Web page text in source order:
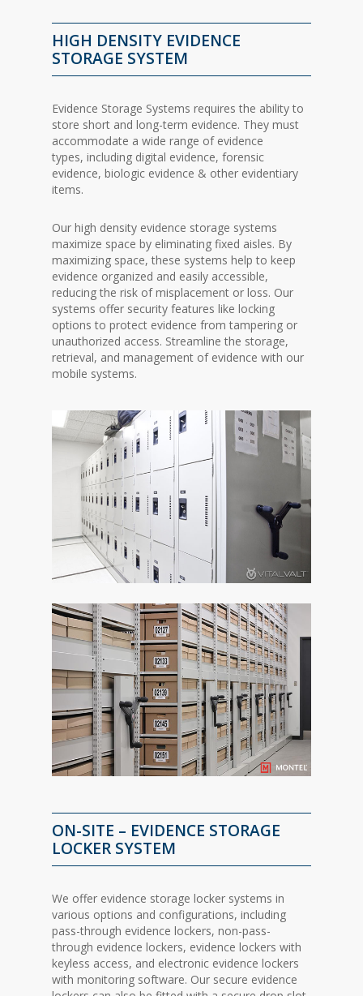
HIGH DENSITY EVIDENCE
STORAGE SYSTEM
Evidence Storage Systems requires the ability to
store short and long-term evidence. They must
accommodate a wide range of evidence
types, including digital evidence, forensic
evidence, biologic evidence & other evidentiary
items.
Our high density evidence storage systems
maximize space by eliminating fixed aisles. By
maximizing space, these systems help to keep
evidence organized and easily accessible,
reducing the risk of misplacement or loss. Our
systems offer security features like locking
options to protect evidence from tampering or
unauthorized access. Streamline the storage,
retrieval, and management of evidence with our
mobile systems.
ON-SITE – EVIDENCE STORAGE
LOCKER SYSTEM
We offer evidence storage locker systems in
various options and configurations, including
pass-through evidence lockers, non-pass-
through evidence lockers, evidence lockers with
keyless access, and electronic evidence lockers
with monitoring software. Our secure evidence